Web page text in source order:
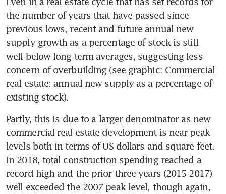
the number of years that have passed since
previous lows, recent and future annual new
supply growth as a percentage of stock is still
well-below long-term averages, suggesting less
concern of overbuilding (see graphic: Commercial
real estate: annual new supply as a percentage of
existing stock).
Partly, this is due to a larger denominator as new
commercial real estate development is near peak
levels both in terms of US dollars and square feet.
In 2018, total construction spending reached a
record high and the prior three years (2015-2017)
well exceeded the 2007 peak level, though again,